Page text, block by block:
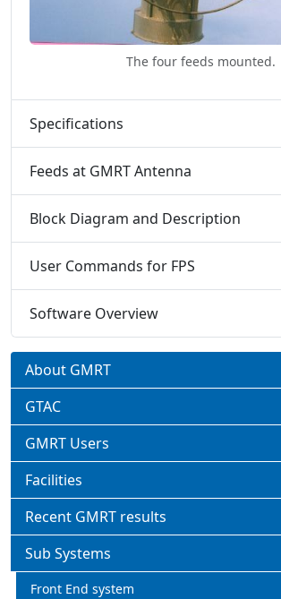
The four feeds mounted.
Specifications
Feeds at GMRT Antenna
Block Diagram and Description
User Commands for FPS
Software Overview
About GMRT
GTAC
GMRT Users
Facilities
Recent GMRT results
Sub Systems
Front End system